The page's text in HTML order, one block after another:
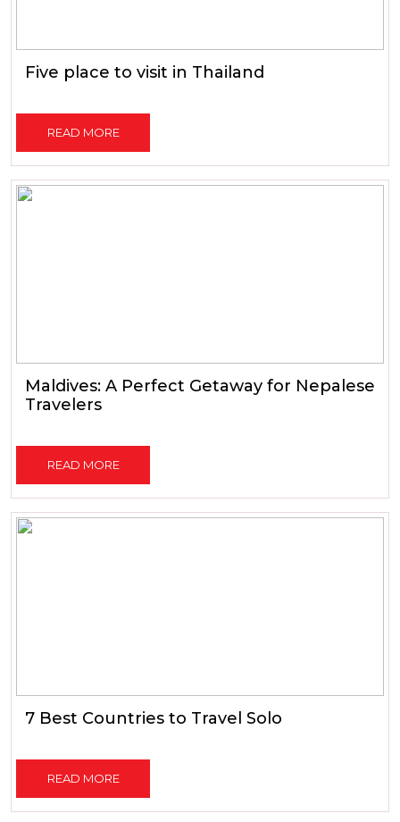
Five place to visit in Thailand
READ MORE
Maldives: A Perfect Getaway for Nepalese
Travelers
READ MORE
7 Best Countries to Travel Solo
READ MORE